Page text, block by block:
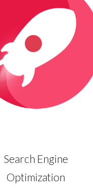
Search Engine
Optimization